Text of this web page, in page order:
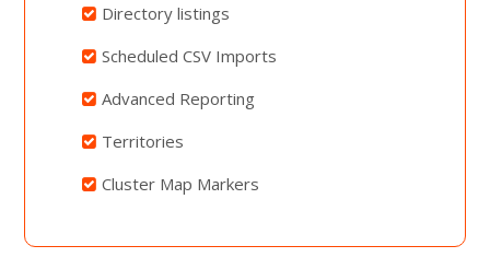
Directory listings
Scheduled CSV Imports
Advanced Reporting
Territories
Cluster Map Markers